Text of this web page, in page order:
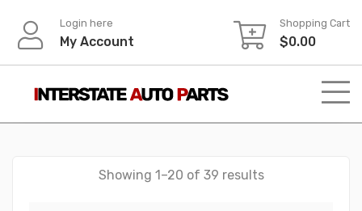
content
Login here
My Account
Shopping Cart
$0.00
Showing 1–20 of 39 results